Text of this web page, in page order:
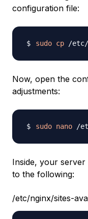
configuration file:
sudo cp /
Now, open the
adjustments:
sudo nano /
Inside, your
to the following:
/etc/nginx/sites-